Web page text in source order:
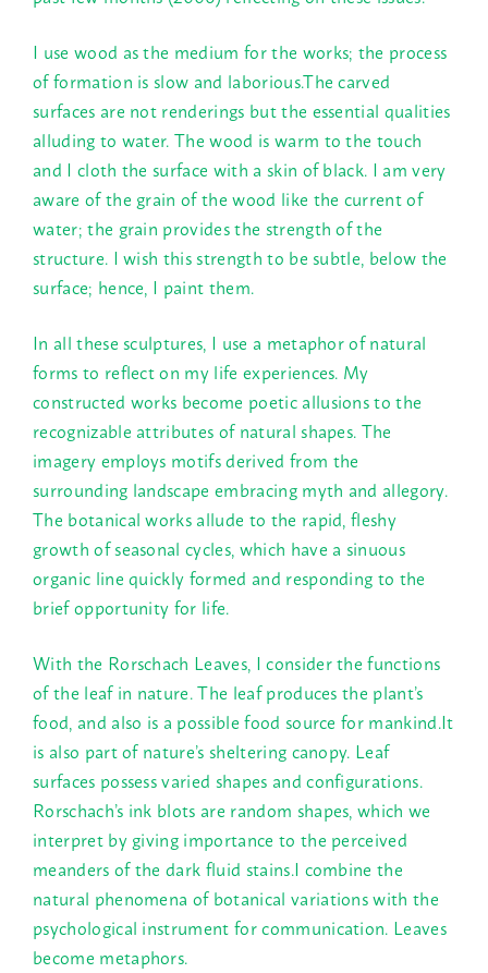
I use wood as the medium for the works; the process
of formation is slow and laborious.The carved
surfaces are not renderings but the essential qualities
alluding to water. The wood is warm to the touch
and I cloth the surface with a skin of black. I am very
aware of the grain of the wood like the current of
water; the grain provides the strength of the
structure. I wish this strength to be subtle, below the
surface; hence, I paint them.
In all these sculptures, I use a metaphor of natural
forms to reflect on my life experiences. My
constructed works become poetic allusions to the
recognizable attributes of natural shapes. The
imagery employs motifs derived from the
surrounding landscape embracing myth and allegory.
The botanical works allude to the rapid, fleshy
growth of seasonal cycles, which have a sinuous
organic line quickly formed and responding to the
brief opportunity for life.
With the Rorschach Leaves, I consider the functions
of the leaf in nature. The leaf produces the plant’s
food, and also is a possible food source for mankind.It
is also part of nature’s sheltering canopy. Leaf
surfaces possess varied shapes and configurations.
Rorschach’s ink blots are random shapes, which we
interpret by giving importance to the perceived
meanders of the dark fluid stains.I combine the
natural phenomena of botanical variations with the
psychological instrument for communication. Leaves
become metaphors.